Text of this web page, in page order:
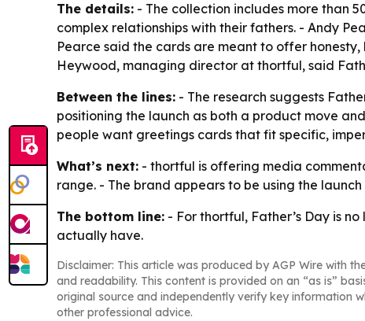
The details: - The collection includes more than
complex relationships with their fathers. - Andy
Pearce said the cards are meant to offer
Heywood, managing director at thortful, said
Between the lines: - The research suggests
positioning the launch as both a product move
people want greetings cards that fit specific,
What’s next: - thortful is offering media
range. - The brand appears to be using the
The bottom line: - For thortful, Father’s Day is
actually have.
Disclaimer: This article was produced by AGP Wire with
and readability. This content is provided on an “as is”
original source and independently verify key information
other professional advice.